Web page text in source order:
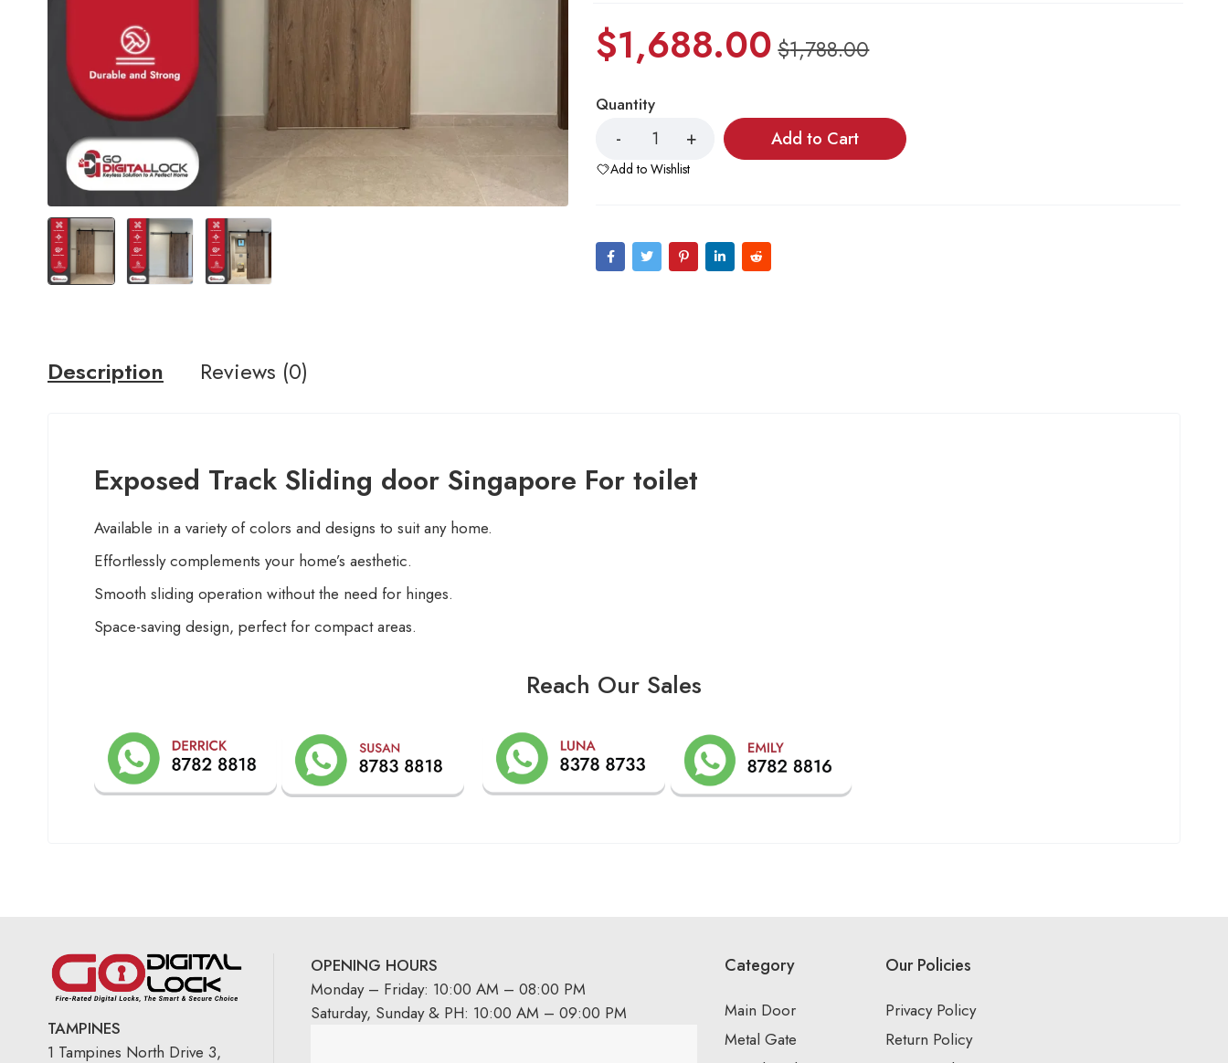
$1,788.00
$1,688.00
Quantity
Add to Cart
Add to Wishlist
Description Reviews (0)
Exposed Track Sliding door Singapore For toilet
Available in a variety of colors and designs to suit any home.
Effortlessly complements your home’s aesthetic.
Smooth sliding operation without the need for hinges.
Space-saving design, perfect for compact areas.
Reach Our Sales
TAMPINES
1 Tampines North Drive 3,
OPENING HOURS
Monday – Friday: 10:00 AM – 08:00 PM
Saturday, Sunday & PH: 10:00 AM – 09:00 PM
Category
Main Door
Metal Gate
Our Policies
Privacy Policy
Return Policy